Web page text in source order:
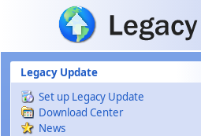
Skip to main content
Legacy Update
Set up Legacy Update
Download Center
News